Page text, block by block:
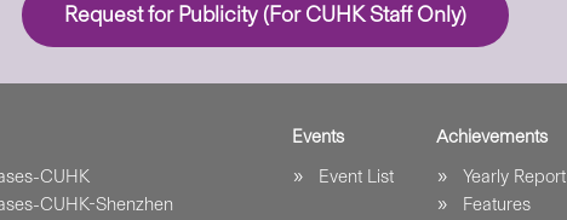
Request for Publicity (For CUHK Staff Only)
CUHK
CUHK-Shenzhen
Events
Event List
Achievements
Yearly Report
Features